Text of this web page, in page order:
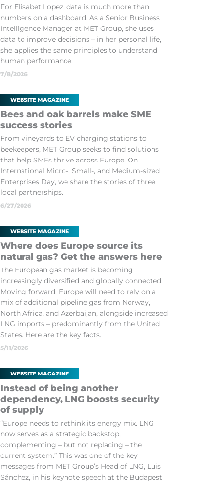
For Elisabet Lopez, data is much more than
numbers on a dashboard. As a Senior Business
Intelligence Manager at MET Group, she uses
data to improve decisions – in her personal life,
she applies the same principles to understand
human performance.
7/8/2026
WEBSITE MAGAZINE
Bees and oak barrels make SME
success stories
From vineyards to EV charging stations to
beekeepers, MET Group seeks to find solutions
that help SMEs thrive across Europe. On
International Micro-, Small-, and Medium-sized
Enterprises Day, we share the stories of three
local partnerships.
6/27/2026
WEBSITE MAGAZINE
Where does Europe source its
natural gas? Get the answers here
The European gas market is becoming
increasingly diversified and globally connected.
Moving forward, Europe will need to rely on a
mix of additional pipeline gas from Norway,
North Africa, and Azerbaijan, alongside increased
LNG imports – predominantly from the United
States. Here are the key facts.
5/11/2026
WEBSITE MAGAZINE
Instead of being another
dependency, LNG boosts security
of supply
“Europe needs to rethink its energy mix. LNG
now serves as a strategic backstop,
complementing – but not replacing – the
current system.” This was one of the key
messages from MET Group’s Head of LNG, Luis
Sánchez, in his keynote speech at the Budapest